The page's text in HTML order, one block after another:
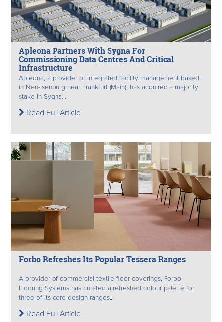
Apleona Partners With Sygna For
Commissioning Data Centres And Critical
Infrastructure
Apleona, a provider of integrated facility management based
in Neu-Isenburg near Frankfurt (Main), has acquired a majority
stake in Sygna...
Read Full Article
Forbo Refreshes Its Popular Tessera Ranges
A provider of commercial textile floor coverings, Forbo
Flooring Systems has curated a refreshed colour palette for
three of its core design ranges...
Read Full Article